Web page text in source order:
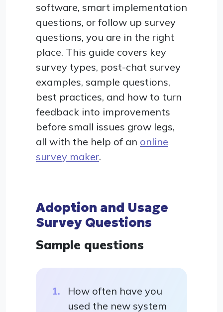
software, smart implementation
questions, or follow up survey
questions, you are in the right
place. This guide covers key
survey types, post-chat survey
examples, sample questions,
best practices, and how to turn
feedback into improvements
before small issues grow legs,
all with the help of an online
survey maker.
Adoption and Usage
Survey Questions
Sample questions
How often have you
used the new system